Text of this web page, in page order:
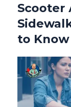
Scooter
to